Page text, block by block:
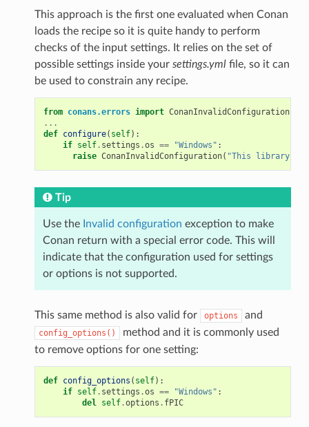
This approach is the first one evaluated when Conan
loads the recipe so it is quite handy to perform
checks of the input settings. It relies on the set of
possible settings inside your settings.ymlfile, so it can
be used to constrain any recipe.
from conans.errors import ConanInvalidConfiguration
...
def configure( self):
if self. settings .os == "Windows" :
raise ConanInvalidConfiguration( "This library is
Tip
Use the Invalid configuration exception to make
Conan return with a special error code. This will
indicate that the configuration used for settings
or options is not supported.
This same method is also valid for options and
config_options()
method and it is commonly used
to remove options for one setting:
def config_options ( self):
if self. settings .os == "Windows" :
del self.options . fPIC